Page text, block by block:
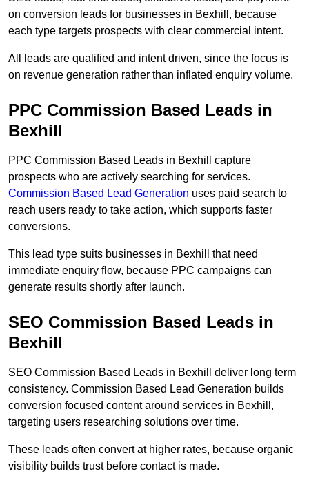
on conversion leads for businesses in Bexhill, because
each type targets prospects with clear commercial intent.
All leads are qualified and intent driven, since the focus is
on revenue generation rather than inflated enquiry volume.
PPC Commission Based Leads in
Bexhill
PPC Commission Based Leads in Bexhill capture
prospects who are actively searching for services.
Commission Based Lead Generation uses paid search to
reach users ready to take action, which supports faster
conversions.
This lead type suits businesses in Bexhill that need
immediate enquiry flow, because PPC campaigns can
generate results shortly after launch.
SEO Commission Based Leads in
Bexhill
SEO Commission Based Leads in Bexhill deliver long term
consistency. Commission Based Lead Generation builds
conversion focused content around services in Bexhill,
targeting users researching solutions over time.
These leads often convert at higher rates, because organic
visibility builds trust before contact is made.